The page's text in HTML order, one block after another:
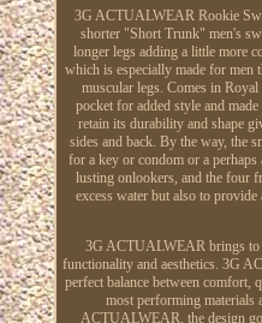
3G ACTUALWEAR Rookie
shorter "Short Trunk" men's
longer legs adding a little more
which is especially made for men
muscular legs. Comes in
pocket for added style and
retain its durability and shape
sides and back. By the way, the
for a key or condom or a
lusting onlookers, and the four
excess water but also to
3G ACTUALWEAR brings to
functionality and aesthetics. 3G
perfect balance between comfort,
most performing materials
ACTUALWEAR, the design